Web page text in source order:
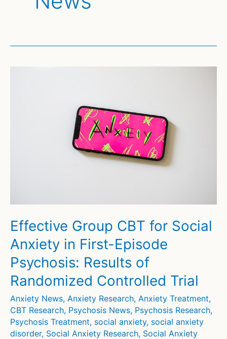
Effective Group CBT for Social
Anxiety in First-Episode
Psychosis: Results of
Randomized Controlled Trial
Anxiety News, Anxiety Research, Anxiety Treatment,
CBT Research, Psychosis News, Psychosis Research,
Psychosis Treatment, social anxiety, social anxiety
disorder, Social Anxiety Research, Social Anxiety